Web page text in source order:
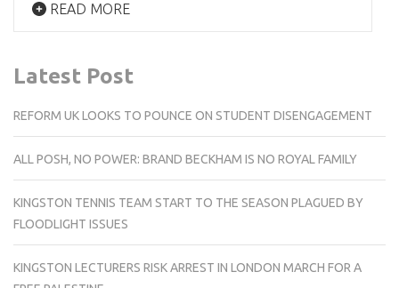
READ MORE
Latest Post
REFORM UK LOOKS TO POUNCE ON STUDENT DISENGAGEMENT
ALL POSH, NO POWER: BRAND BECKHAM IS NO ROYAL FAMILY
KINGSTON TENNIS TEAM START TO THE SEASON PLAGUED BY
FLOODLIGHT ISSUES
KINGSTON LECTURERS RISK ARREST IN LONDON MARCH FOR A